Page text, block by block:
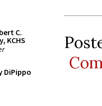
C.
KCHS
DiPippo